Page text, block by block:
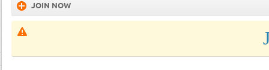
JOIN NOW